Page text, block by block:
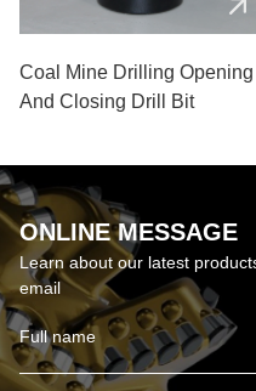
Coal Mine Drilling Opening
And Closing Drill Bit
ONLINE MESSAGE
Learn about our latest
email